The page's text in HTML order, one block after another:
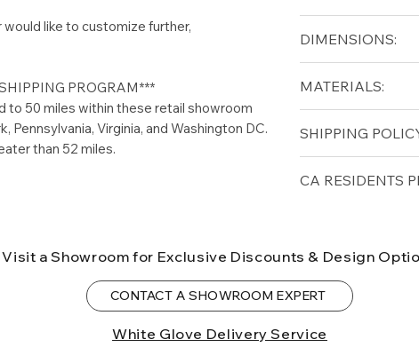
like to customize further,
PROGRAM***
to 50 miles within these retail showroom
Pennsylvania, Virginia, and Washington DC.
than 52 miles.
DIMENSIONS:
Width (in): 58"
Thickness (in): 1"
MATERIALS:
Matte Black
Rustic Dark
SHIPPING
Shipping
CA RESIDENTS
to the State of
birth defects or
more information
Visit a Showroom for Exclusive Discounts & Design
CONTACT A SHOWROOM EXPERT
White Glove Delivery Service